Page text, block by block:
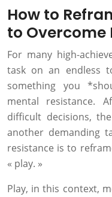
How to
to Overcome
For many high-
task on an endless
something you
mental resistance.
difficult decisions,
another demanding
resistance is to
« play. »
Play, in this context,